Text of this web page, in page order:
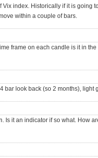
index. Historically if it is going
within a couple of bars.
frame on each candle is it in
bar look back (so 2 months), light
Is it an indicator if so what. How